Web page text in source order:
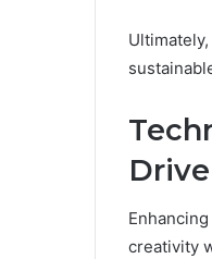
creativity